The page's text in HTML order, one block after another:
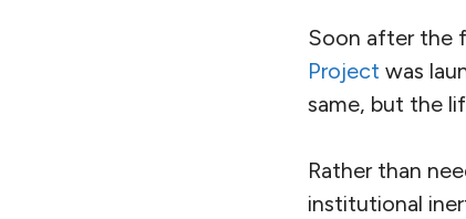
Soon after the
Project was
same, but the
Rather than
institutional